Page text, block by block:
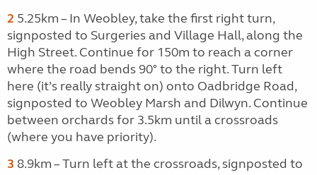
2 5.25km – In Weobley, take the first right turn,
signposted to Surgeries and Village Hall, along the
High Street. Continue for 150m to reach a corner
where the road bends 90° to the right. Turn left
here (it’s really straight on) onto Oadbridge Road,
signposted to Weobley Marsh and Dilwyn. Continue
between orchards for 3.5km until a crossroads
(where you have priority).
3 8.9km – Turn left at the crossroads, signposted to